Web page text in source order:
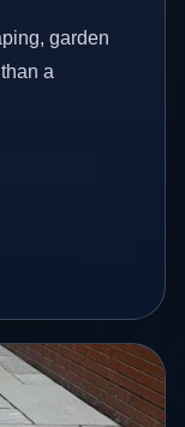
garden
a